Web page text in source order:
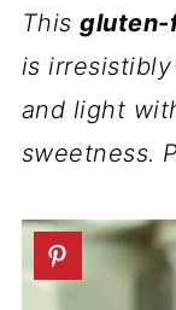
Thisgluten-
is
and light
sweetness.